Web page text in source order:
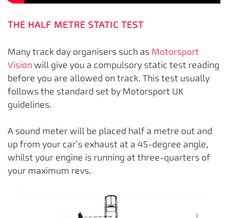
THE HALF METRE STATIC TEST
Many track day organisers such as Motorsport
Vision will give you a compulsory static test reading
before you are allowed on track. This test usually
follows the standard set by Motorsport UK
guidelines.
A sound meter will be placed half a metre out and
up from your car’s exhaust at a 45-degree angle,
whilst your engine is running at three-quarters of
your maximum revs.